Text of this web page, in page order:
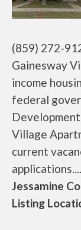
(859) 272-
Gainesway
income
federal
Village
current
Jessamine
Listing